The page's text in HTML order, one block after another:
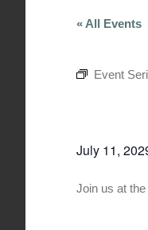
« All Events
Event
July 11,
Join us at